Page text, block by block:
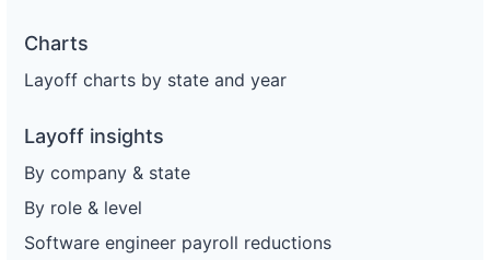
Charts
Layoff charts by state and year
Layoff insights
By company & state
By role & level
Software engineer payroll reductions